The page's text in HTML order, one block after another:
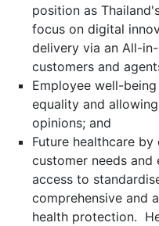
position as
focus on digital
delivery via an All-
customers and
Employee well-
equality and
opinions; and
Future healthcare
customer needs and
access to
comprehensive and
health protection.